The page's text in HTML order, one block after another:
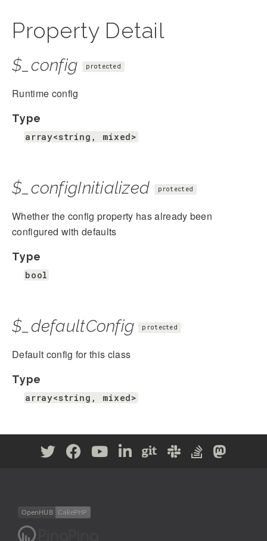
Property Detail
$_config protected
Runtime config
Type
array<string, mixed>
$_configInitialized protected
Whether the config property has already been
configured with defaults
Type
bool
$_defaultConfig protected
Default config for this class
Type
array<string, mixed>